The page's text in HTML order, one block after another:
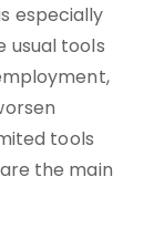
especially
usual tools
tools
the main